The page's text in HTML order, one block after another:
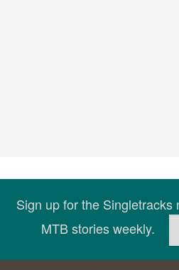
Sign up for the
MTB stories weekly.